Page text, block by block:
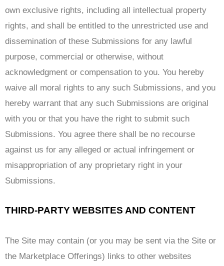
own exclusive rights, including all intellectual property
rights, and shall be entitled to the unrestricted use and
dissemination of these Submissions for any lawful
purpose, commercial or otherwise, without
acknowledgment or compensation to you. You hereby
waive all moral rights to any such Submissions, and you
hereby warrant that any such Submissions are original
with you or that you have the right to submit such
Submissions. You agree there shall be no recourse
against us for any alleged or actual infringement or
misappropriation of any proprietary right in your
Submissions.
THIRD-PARTY WEBSITES AND CONTENT
The Site may contain (or you may be sent via the Site or
the Marketplace Offerings) links to other websites